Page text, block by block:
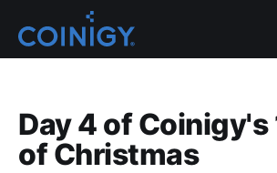
Day 4 of Coinigy's
of Christmas